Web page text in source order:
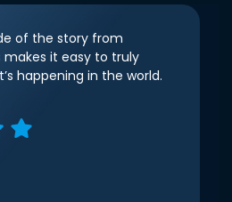
of the story from
it easy to truly
happening in the world.